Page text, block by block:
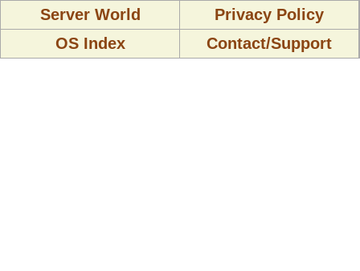
Server World
Privacy Policy
OS Index
Contact/Support